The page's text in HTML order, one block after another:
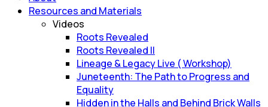
Resources and Materials
Videos
Roots Revealed
Roots Revealed II
Lineage & Legacy Live ( Workshop)
Juneteenth: The Path to Progress and
Equality
Hidden in the Halls and Behind Brick Walls